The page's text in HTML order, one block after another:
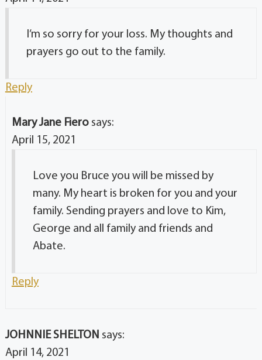
I’m so sorry for your loss. My thoughts and
prayers go out to the family.
Reply
Mary Jane Fiero says:
April 15, 2021
Love you Bruce you will be missed by
many. My heart is broken for you and your
family. Sending prayers and love to Kim,
George and all family and friends and
Abate.
Reply
JOHNNIE SHELTON says:
April 14, 2021